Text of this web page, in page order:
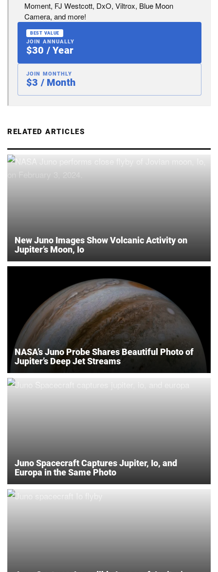
Moment, FJ Westcott, DxO, Viltrox, Blue Moon
Camera, and more!
BEST VALUE
JOIN ANNUALLY
$30 / Year
JOIN MONTHLY
$3 / Month
RELATED ARTICLES
New Juno Images Show Volcanic Activity on
Jupiter’s Moon, Io
NASA’s Juno Probe Shares Beautiful Photo of
Jupiter’s Deep Jet Streams
Juno Spacecraft Captures Jupiter, Io, and
Europa in the Same Photo